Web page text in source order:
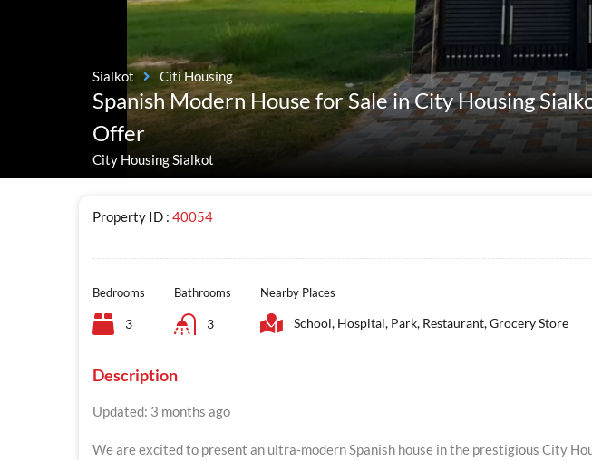
Sialkot Citi Housing
Spanish Modern House for Sale in City Housing
Offer
City Housing Sialkot
Property ID : 40054
Bedrooms
3
Bathrooms
3
Nearby Places
School, Hospital, Park, Restaurant, Grocery Store
Description
Updated: 3 months ago
We are excited to present an ultra-modern Spanish house in the prestigious City